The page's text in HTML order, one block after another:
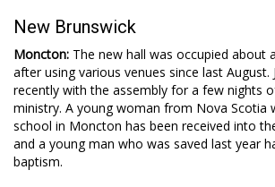
New Brunswick
Moncton: The new hall was occupied about
after using various venues since last August.
recently with the assembly for a few nights
ministry. A young woman from Nova Scotia
school in Moncton has been received into
and a young man who was saved last year
baptism.